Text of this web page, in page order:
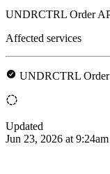
UNDRCTRL Order
Affected services
UNDRCTRL
Updated
Jun 23, 2026 at